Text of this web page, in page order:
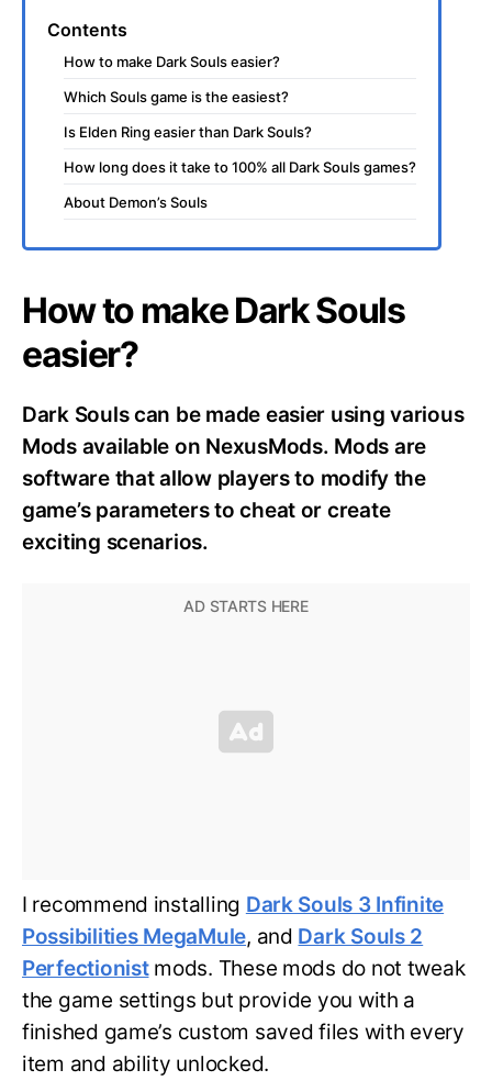
Contents
How to make Dark Souls easier?
Which Souls game is the easiest?
Is Elden Ring easier than Dark Souls?
How long does it take to 100% all Dark Souls games?
About Demon’s Souls
How to make Dark Souls
easier?
Dark Souls can be made easier using various
Mods available on NexusMods. Mods are
software that allow players to modify the
game’s parameters to cheat or create
exciting scenarios.
I recommend installing Dark Souls 3 Infinite
Possibilities MegaMule, and Dark Souls 2
Perfectionistmods. These mods do not tweak
the game settings but provide you with a
finished game’s custom saved files with every
item and ability unlocked.